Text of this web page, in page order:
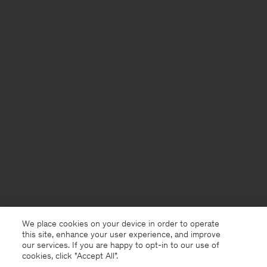
We place cookies on your device in order to operate
this site, enhance your user experience, and improve
our services. If you are happy to opt-in to our use of
cookies, click "Accept All”.